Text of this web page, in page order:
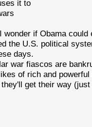
it to
wonder if Obama
the U.S. political
days.
war fiascos are
of rich and
get their way